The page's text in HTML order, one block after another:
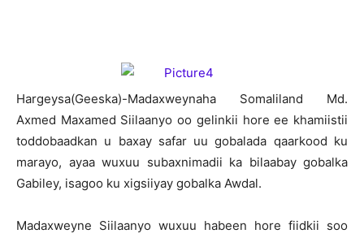
Hargeysa(Geeska)-Madaxweynaha Somaliland Md.
Axmed Maxamed Siilaanyo oo gelinkii hore ee khamiistii
toddobaadkan u baxay safar uu gobalada qaarkood ku
marayo, ayaa wuxuu subaxnimadii ka bilaabay gobalka
Gabiley, isagoo ku xigsiiyay gobalka Awdal.
Madaxweyne Siilaanyo wuxuu habeen hore fiidkii soo